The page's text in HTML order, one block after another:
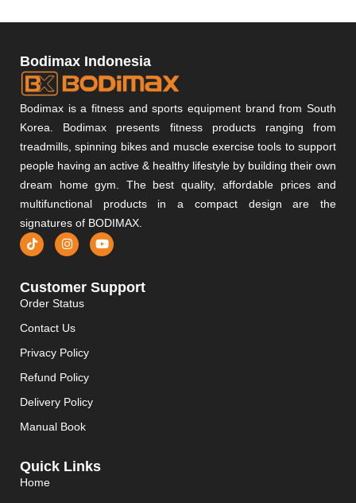
Bodimax Indonesia
Bodimax is a fitness and sports equipment brand from South
Korea. Bodimax presents fitness products ranging from
treadmills, spinning bikes and muscle exercise tools to support
people having an active & healthy lifestyle by building their own
dream home gym. The best quality, affordable prices and
multifunctional products in a compact design are the
signatures of BODIMAX.
Customer Support
Order Status
Contact Us
Privacy Policy
Refund Policy
Delivery Policy
Manual Book
Quick Links
Home